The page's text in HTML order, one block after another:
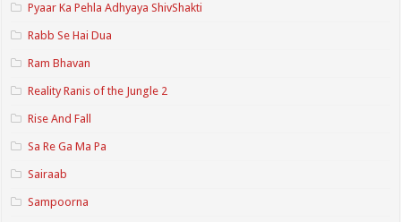
Pyaar Ka Pehla Adhyaya ShivShakti
Rabb Se Hai Dua
Ram Bhavan
Reality Ranis of the Jungle 2
Rise And Fall
Sa Re Ga Ma Pa
Sairaab
Sampoorna